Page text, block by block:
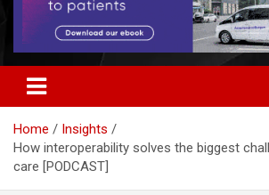
Home
Insights
How interoperability solves the biggest
care [PODCAST]